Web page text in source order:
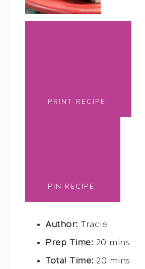
PRINT RECIPE
PIN RECIPE
Author: Tracie
Prep Time: 20 mins
Total Time: 20 mins